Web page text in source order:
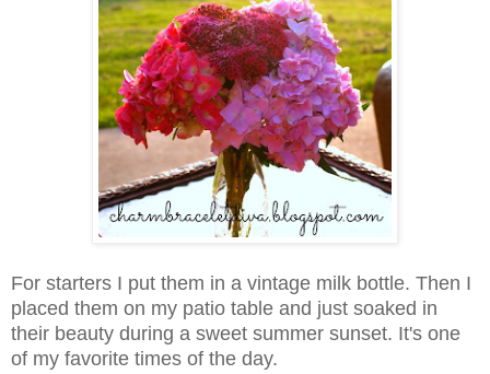
For starters I put them in a vintage milk bottle. Then I
placed them on my patio table and just soaked in
their beauty during a sweet summer sunset. It's one
of my favorite times of the day.